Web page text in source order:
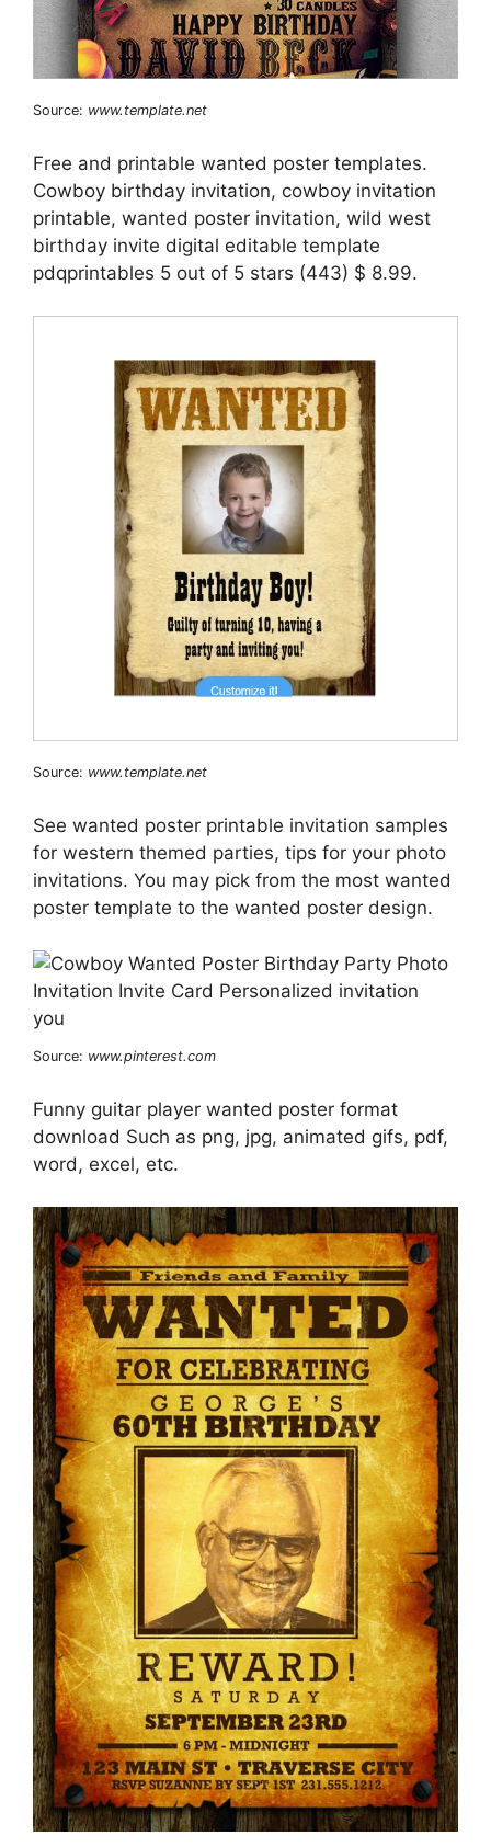
Source: www.template.net
Free and printable wanted poster templates.
Cowboy birthday invitation, cowboy invitation
printable, wanted poster invitation, wild west
birthday invite digital editable template
pdqprintables 5 out of 5 stars (443) $ 8.99.
Source: www.template.net
See wanted poster printable invitation samples
for western themed parties, tips for your photo
invitations. You may pick from the most wanted
poster template to the wanted poster design.
Source: www.pinterest.com
Funny guitar player wanted poster format
download Such as png, jpg, animated gifs, pdf,
word, excel, etc.